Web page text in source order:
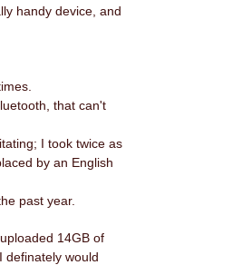
handy device, and
that can't
I took twice as
by an English
past year.
14GB of
definately would